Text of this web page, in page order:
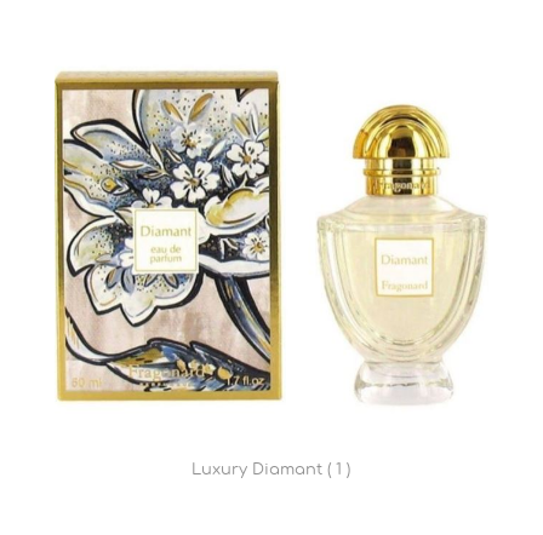
Luxury Diamant ( 1 )